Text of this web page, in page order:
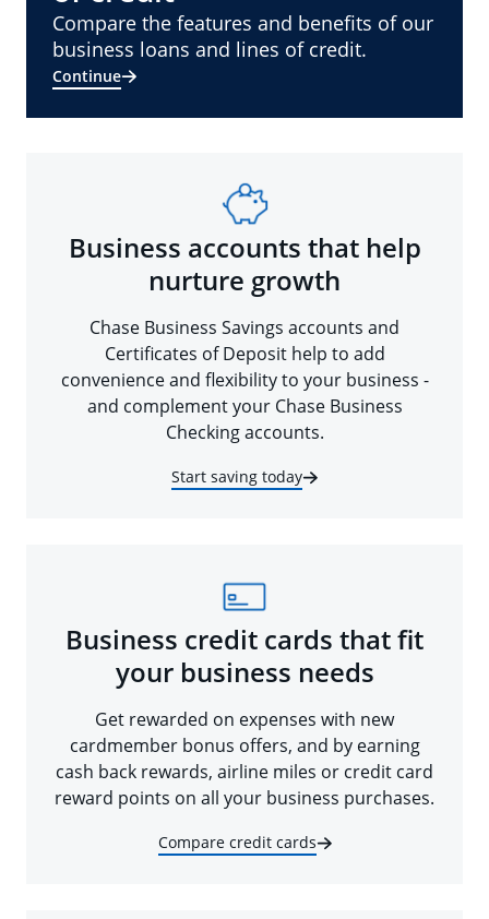
Compare the features and benefits of our
business loans and lines of credit.
Continue
Business accounts that help
nurture growth
Chase Business Savings accounts and
Certificates of Deposit help to add
convenience and flexibility to your business -
and complement your Chase Business
Checking accounts.
Start saving today
Business credit cards that fit
your business needs
Get rewarded on expenses with new
cardmember bonus offers, and by earning
cash back rewards, airline miles or credit card
reward points on all your business purchases.
Compare credit cards